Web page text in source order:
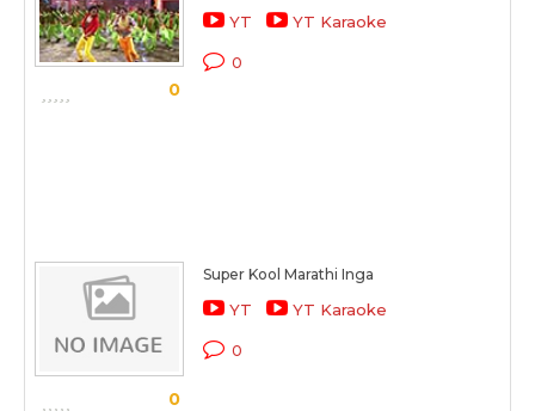
0
YT YT Karaoke
0
0
Super Kool Marathi Inga
YT YT Karaoke
0